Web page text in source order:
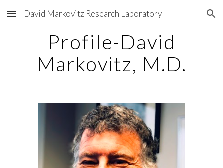
Skip to main content Skip to navigation
David Markovitz Research Laboratory
Profile-David
Markovitz, M.D.